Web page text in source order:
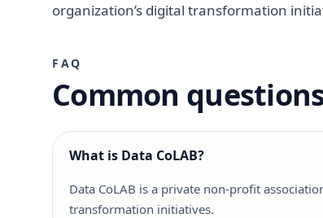
organization’s digital transformation
FAQ
Common
What is Data CoLAB?
Data CoLAB is a private non-profit
transformation initiatives.